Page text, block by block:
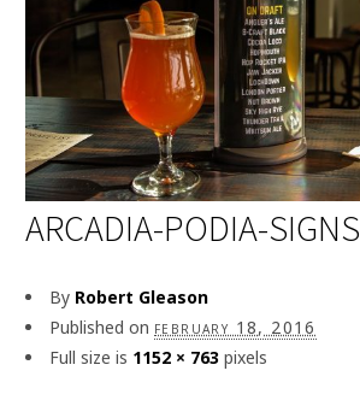
ARCADIA-PODIA-SIGNS
By Robert Gleason
Published on february 18, 2016
Full size is 1152 × 763 pixels